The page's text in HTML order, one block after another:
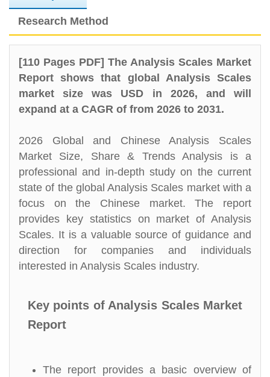
Research Method
[110 Pages PDF] The Analysis Scales Market
Report shows that global Analysis Scales
market size was USD in 2026, and will
expand at a CAGR of from 2026 to 2031.
2026 Global and Chinese Analysis Scales
Market Size, Share & Trends Analysis is a
professional and in-depth study on the current
state of the global Analysis Scales market with a
focus on the Chinese market. The report
provides key statistics on market of Analysis
Scales. It is a valuable source of guidance and
direction for companies and individuals
interested in Analysis Scales industry.
Key points of Analysis Scales Market
Report
The report provides a basic overview of